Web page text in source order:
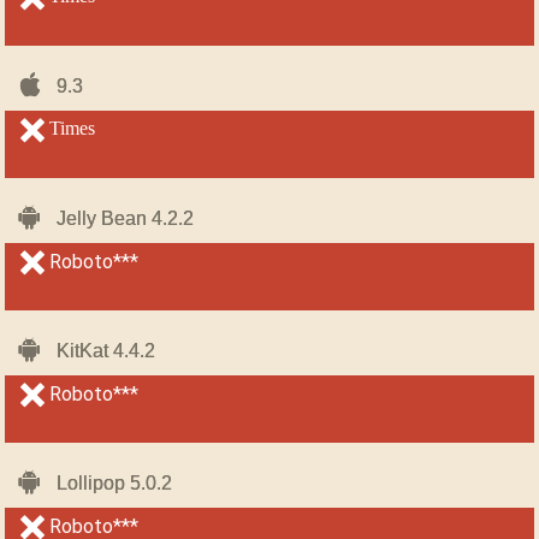
iOS-
9.3
unsupported
Times
Android
Jelly Bean 4.2.2
unsupported
Roboto***
Android
KitKat 4.4.2
unsupported
Roboto***
Android
Lollipop 5.0.2
unsupported
Roboto***
iOS-
9.3
unsupported
Android
Jelly Bean 4.2.2
unsupported
Android
KitKat 4.4.2
unsupported
Android
Lollipop 5.0.2
unsupported